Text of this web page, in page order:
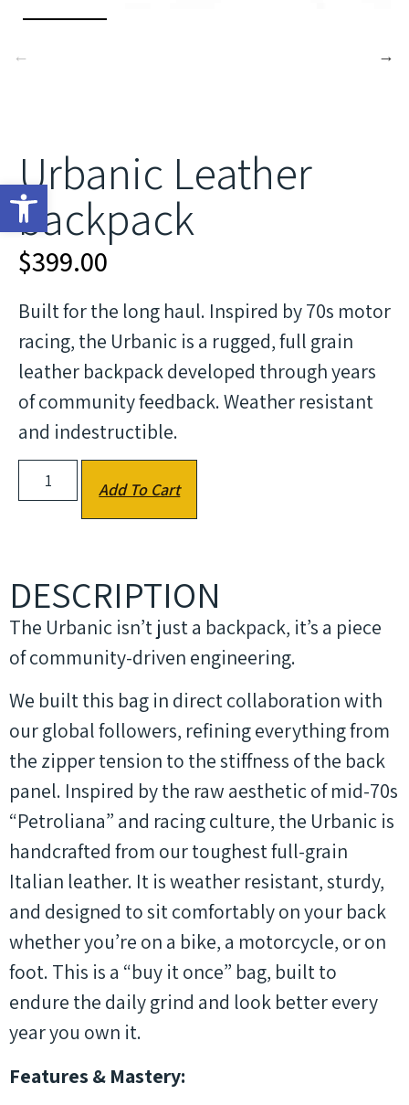
Open toolbar
Urbanic Leather
backpack
$399.00
Built for the long haul. Inspired by 70s motor
racing, the Urbanic is a rugged, full grain
leather backpack developed through years
of community feedback. Weather resistant
and indestructible.
Add To Cart
DESCRIPTION
The Urbanic isn’t just a backpack, it’s a piece
of community-driven engineering.
We built this bag in direct collaboration with
our global followers, refining everything from
the zipper tension to the stiffness of the back
panel. Inspired by the raw aesthetic of mid-70s
“Petroliana” and racing culture, the Urbanic is
handcrafted from our toughest full-grain
Italian leather. It is weather resistant, sturdy,
and designed to sit comfortably on your back
whether you’re on a bike, a motorcycle, or on
foot. This is a “buy it once” bag, built to
endure the daily grind and look better every
year you own it.
Features & Mastery: